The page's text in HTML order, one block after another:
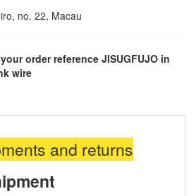
no. 22, Macau
order reference JISUGFUJO in
wire
and returns